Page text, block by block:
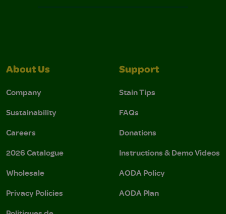
About Us
Company
Sustainability
Careers
2026 Catalogue
Wholesale
Privacy Policies
Support
Stain Tips
FAQs
Donations
Instructions & Demo Videos
AODA Policy
AODA Plan